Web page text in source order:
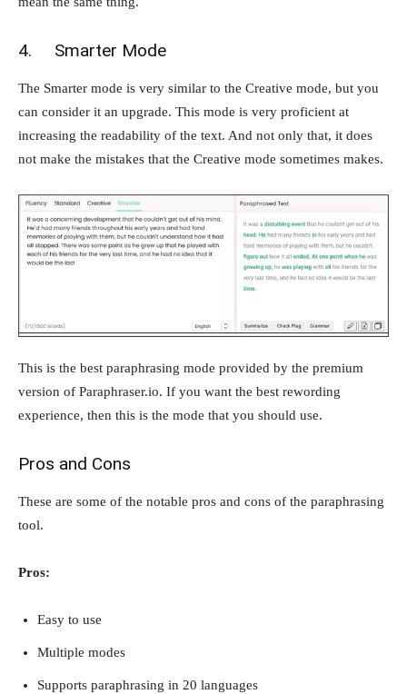
4. Smarter Mode
The Smarter mode is very similar to the Creative mode, but you
can consider it an upgrade. This mode is very proficient at
increasing the readability of the text. And not only that, it does
not make the mistakes that the Creative mode sometimes makes.
This is the best paraphrasing mode provided by the premium
version of Paraphraser.io. If you want the best rewording
experience, then this is the mode that you should use.
Pros and Cons
These are some of the notable pros and cons of the paraphrasing
tool.
Pros:
Easy to use
Multiple modes
Supports paraphrasing in 20 languages